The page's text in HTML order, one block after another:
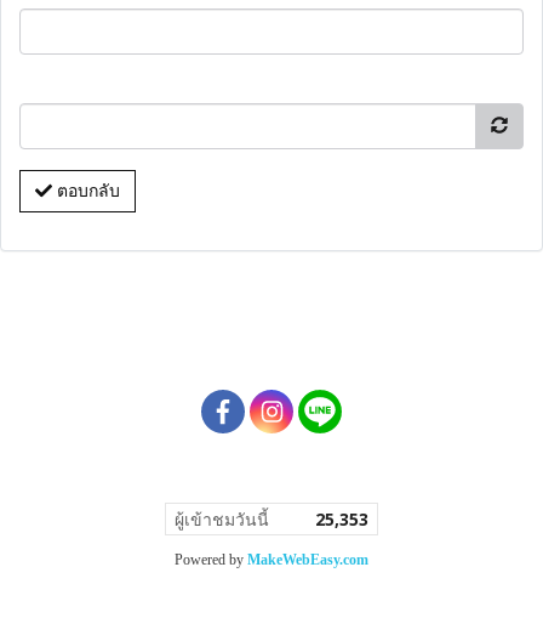
ตอบกลับ
ผู้เข้าชมวันนี้ 25,353
Powered by MakeWebEasy.com